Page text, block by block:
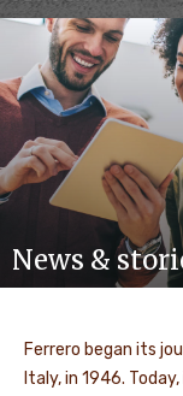
News &
Ferrero began its
Italy, in 1946.